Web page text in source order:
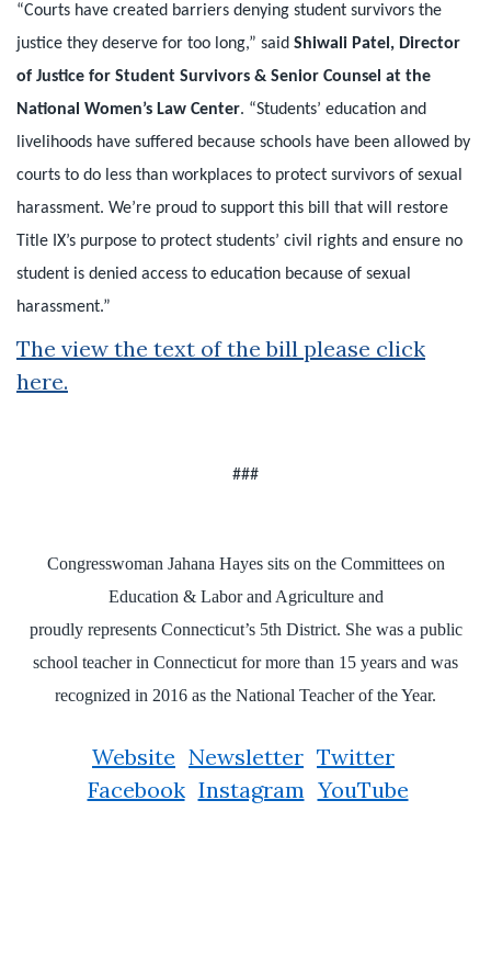
“Courts have created barriers denying student survivors the
justice they deserve for too long,” said Shiwali Patel, Director
of Justice for Student Survivors & Senior Counsel at the
National Women’s Law Center. “Students’ education and
livelihoods have suffered because schools have been allowed by
courts to do less than workplaces to protect survivors of sexual
harassment. We’re proud to support this bill that will restore
Title IX’s purpose to protect students’ civil rights and ensure no
student is denied access to education because of sexual
harassment.”
The view the text of the bill please click
here.
###
Congresswoman Jahana Hayes sits on the Committees on
Education & Labor and Agriculture and
proudly represents Connecticut’s 5th District. She was a public
school teacher in Connecticut for more than 15 years and was
recognized in 2016 as the National Teacher of the Year.
Website Newsletter Twitter
Facebook Instagram YouTube